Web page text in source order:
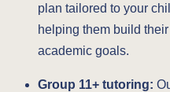
plan tailored to your
helping them build
academic goals.
Group 11+ tutoring: